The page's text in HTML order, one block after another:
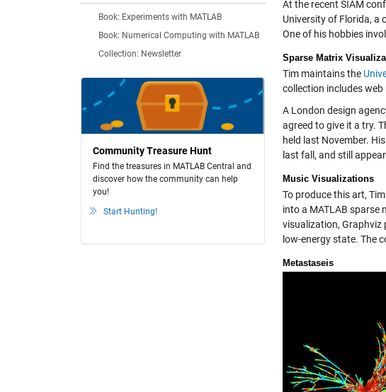
Book: Experiments with MATLAB
Book: Numerical Computing with MATLAB
Collection: Newsletter
Community Treasure Hunt
Find the treasures in MATLAB Central and
discover how the community can help
you!
Start Hunting!
At the recent SIAM
University of Florida, a
One of his hobbies
Sparse Matrix
Tim maintains the
collection includes
A London design
agreed to give it a try.
held last November.
last fall, and still
Music Visualizations
To produce this art,
into a MATLAB sparse
visualization, Graphviz
low-energy state. The
Metastaseis